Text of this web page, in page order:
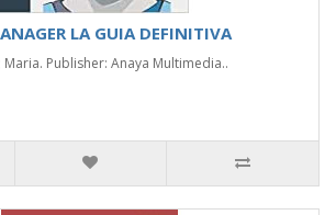
LA GUIA DEFINITIVA
Publisher: Anaya Multimedia..